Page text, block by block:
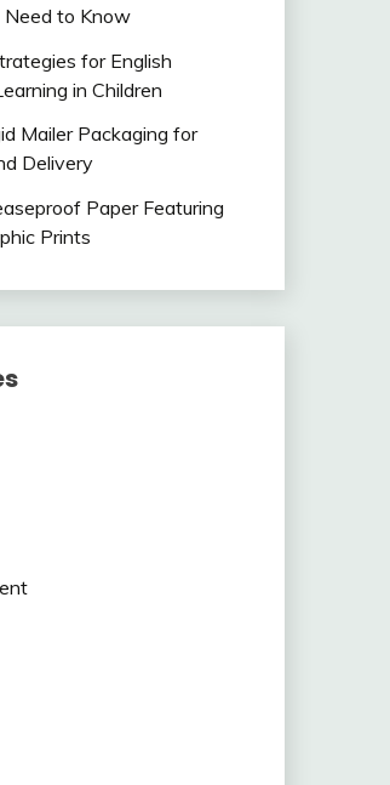
Need to Know
for English
in Children
Mailer Packaging for
Delivery
Paper Featuring
Prints